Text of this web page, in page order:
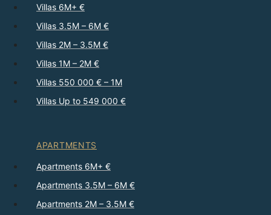
Villas 6M+ €
Villas 3.5M – 6M €
Villas 2M – 3.5M €
Villas 1M – 2M €
Villas 550 000 € – 1M
Villas Up to 549 000 €
APARTMENTS
Apartments 6M+ €
Apartments 3.5M – 6M €
Apartments 2M – 3.5M €